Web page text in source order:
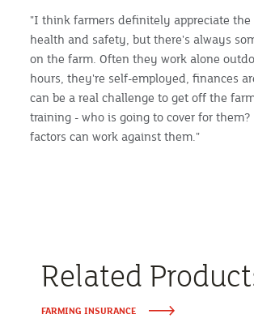
"I think farmers definitely appreciate the
health and safety, but there's always
on the farm. Often they work alone
hours, they're self-employed, finances
can be a real challenge to get off the
training - who is going to cover for them?
factors can work against them."
Related
FARMING INSURANCE